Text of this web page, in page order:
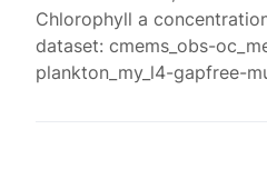
Chlorophyll a
dataset: cmems_obs-
plankton_my_l4-gapfree-